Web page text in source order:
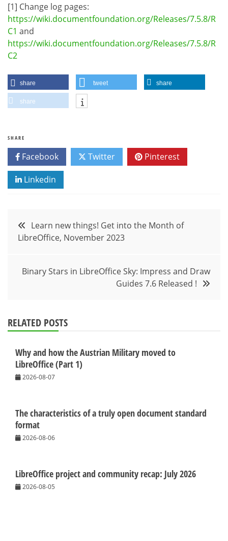
[1] Change log pages:
https://wiki.documentfoundation.org/Releases/7.5.8/R
C1 and
https://wiki.documentfoundation.org/Releases/7.5.8/R
C2
share tweet share
share
SHARE
Facebook Twitter Pinterest
Linkedin
Post
navigation
Learn new things! Get into the Month of
LibreOffice, November 2023
Binary Stars in LibreOffice Sky: Impress and Draw
Guides 7.6 Released !
RELATED POSTS
Why and how the Austrian Military moved to
LibreOffice (Part 1)
2026-08-07
The characteristics of a truly open document standard
format
2026-08-06
LibreOffice project and community recap: July 2026
2026-08-05